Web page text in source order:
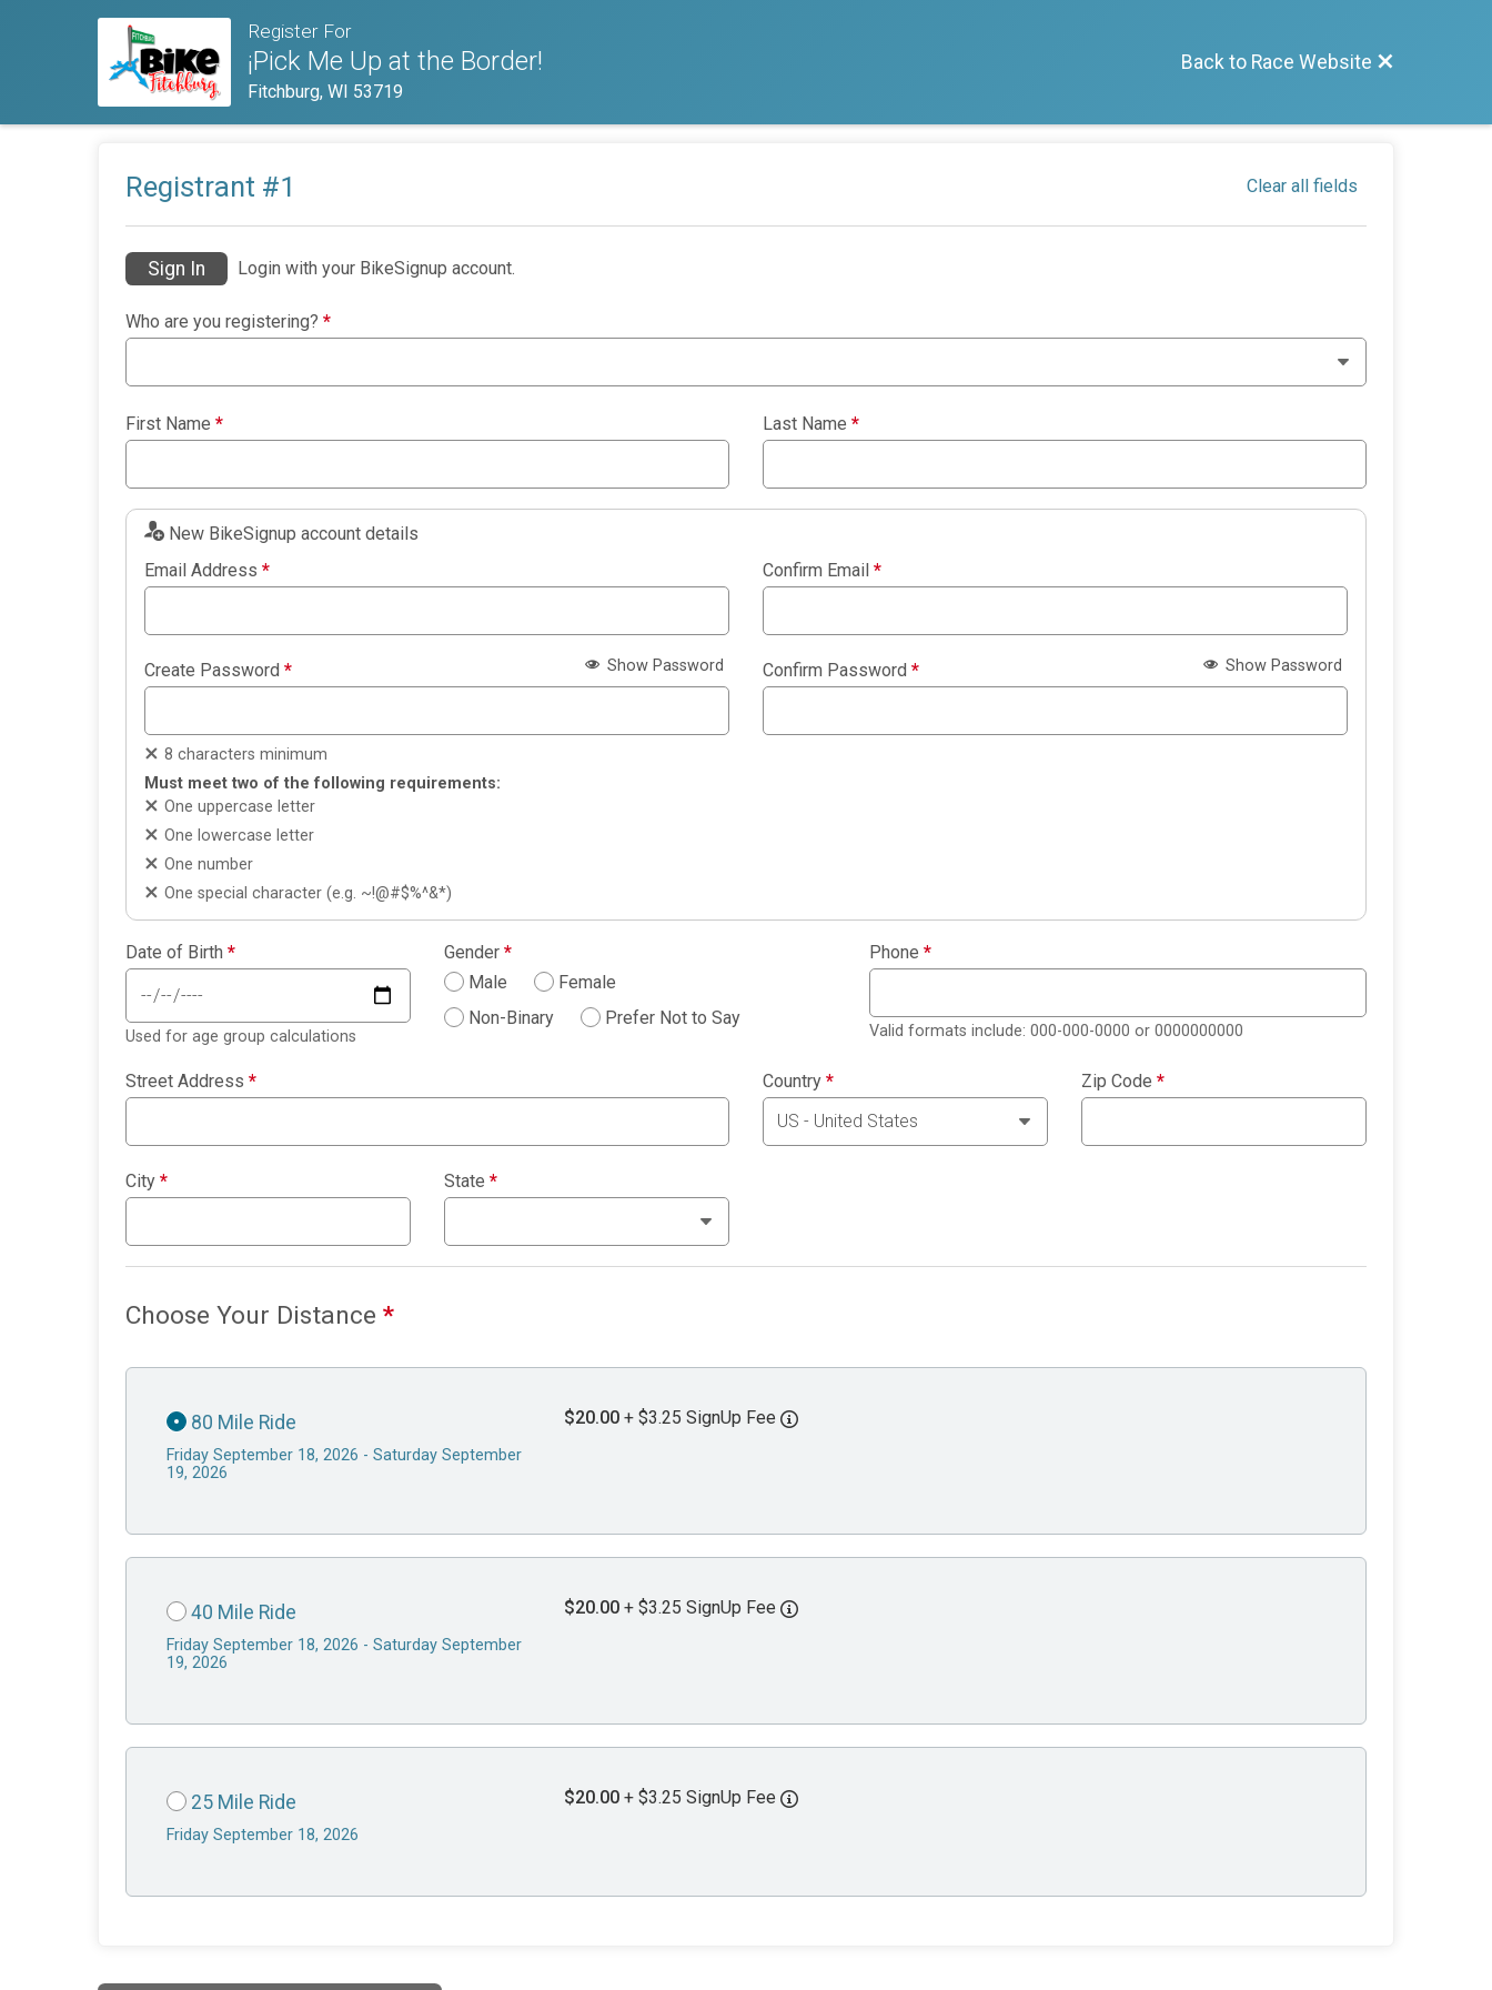
Register For
¡Pick Me Up at the Border!
Fitchburg, WI 53719
Back to Race Website
Registrant #1 Clear all fields
Sign In Login with your BikeSignup account.
Who are you registering? *
First Name * Last Name *
New BikeSignup account details
Email Address * Confirm Email *
Create Password * Show Password
8 characters minimum
Must meet two of the following requirements:
One uppercase letter
One lowercase letter
One number
One special character (e.g. ~!@#$%^&*)
Confirm Password * Show Password
Date of Birth *
Used for age group calculations
Gender *
Male
Female
Non-Binary
Prefer Not to Say
Phone *
Valid formats include: 000-000-0000 or 0000000000
Street Address * Country * Zip Code *
City * State *
Choose Your Distance *
80 Mile Ride
Friday September 18, 2026 - Saturday September
19, 2026
$20.00 + $3.25 SignUp Fee
40 Mile Ride
Friday September 18, 2026 - Saturday September
19, 2026
$20.00 + $3.25 SignUp Fee
25 Mile Ride
Friday September 18, 2026
$20.00 + $3.25 SignUp Fee